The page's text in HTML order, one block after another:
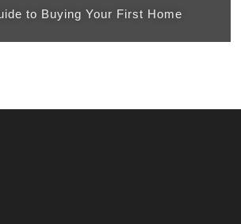
to Buying Your First Home